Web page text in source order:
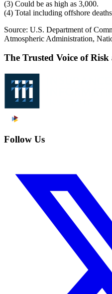
(3) Could be as high as 3,000.
(4) Total including offshore
Source: U.S. Department of
Atmospheric Administration,
The Trusted Voice of
Follow Us